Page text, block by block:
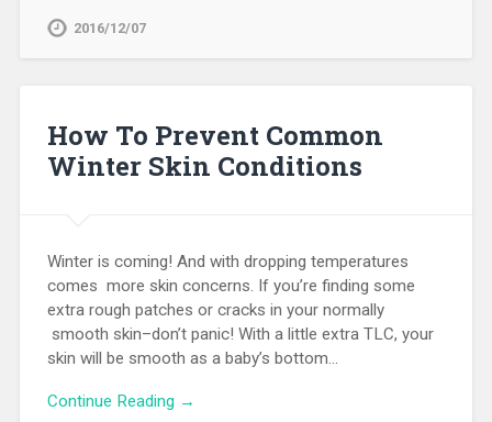
2016/12/07
How To Prevent Common
Winter Skin Conditions
Winter is coming! And with dropping temperatures
comes more skin concerns. If you’re finding some
extra rough patches or cracks in your normally
smooth skin–don’t panic! With a little extra TLC, your
skin will be smooth as a baby’s bottom…
Continue Reading →